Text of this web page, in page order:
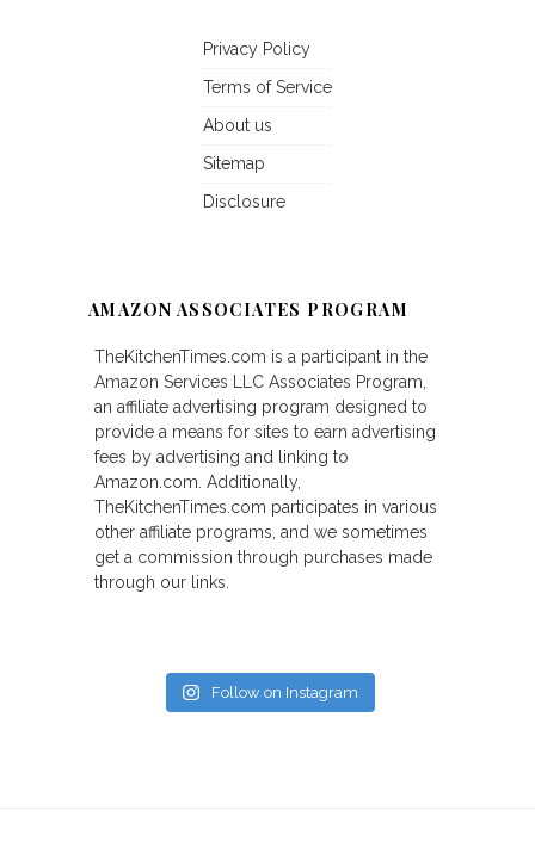
Privacy Policy
Terms of Service
About us
Sitemap
Disclosure
AMAZON ASSOCIATES PROGRAM
TheKitchenTimes.com is a participant in the
Amazon Services LLC Associates Program,
an affiliate advertising program designed to
provide a means for sites to earn advertising
fees by advertising and linking to
Amazon.com. Additionally,
TheKitchenTimes.com participates in various
other affiliate programs, and we sometimes
get a commission through purchases made
through our links.
Follow on Instagram